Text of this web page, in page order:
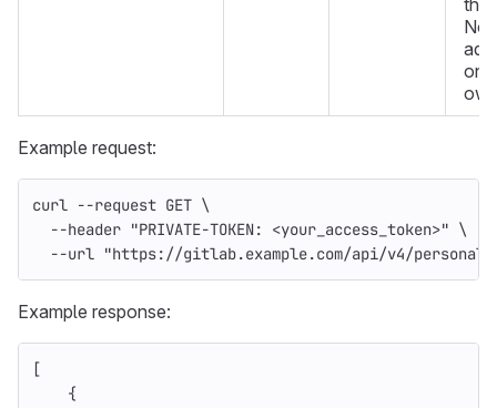
the
Example request:
curl --request GET \
--header "PRIVATE-TOKEN: <your_access_token>" \
--url "https://gitlab.example.com/api/v4/
Example response:
[
{